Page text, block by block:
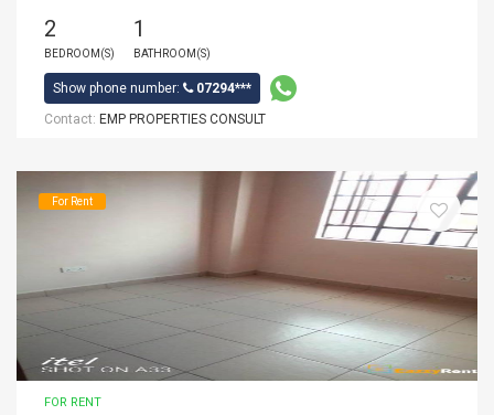
2
BEDROOM(S)
1
BATHROOM(S)
Show phone number:
07294***
Contact: EMP PROPERTIES CONSULT
For Rent
FOR RENT